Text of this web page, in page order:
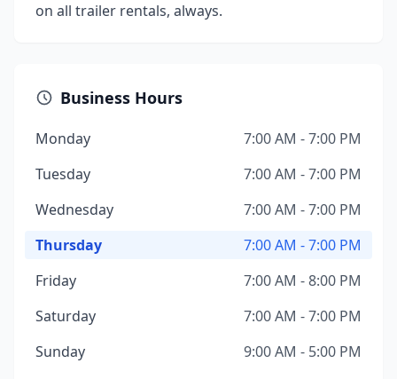
on all trailer rentals, always.
Business Hours
Monday
7:00 AM - 7:00 PM
Tuesday
7:00 AM - 7:00 PM
Wednesday
7:00 AM - 7:00 PM
Thursday
7:00 AM - 7:00 PM
Friday
7:00 AM - 8:00 PM
Saturday
7:00 AM - 7:00 PM
Sunday
9:00 AM - 5:00 PM